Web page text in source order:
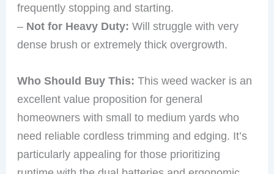
frequently stopping and starting.
– Not for Heavy Duty: Will struggle with very
dense brush or extremely thick overgrowth.
Who Should Buy This: This weed wacker is an
excellent value proposition for general
homeowners with small to medium yards who
need reliable cordless trimming and edging. It’s
particularly appealing for those prioritizing